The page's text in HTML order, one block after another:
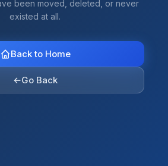
been moved, deleted, or never
existed at all.
Back to Home
←Go Back